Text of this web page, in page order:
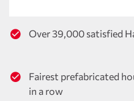
Over 39,000 satisfied
Fairest prefabricated
in a row